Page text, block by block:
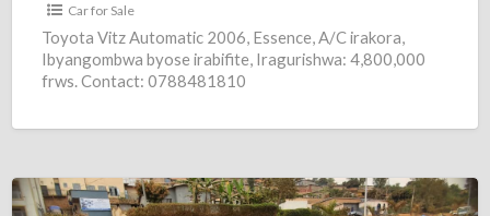
Car for Sale
Toyota Vitz Automatic 2006, Essence, A/C irakora,
Ibyangombwa byose irabifite, Iragurishwa: 4,800,000
frws. Contact: 0788481810